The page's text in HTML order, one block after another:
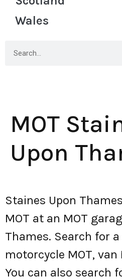
Wales
MOT
Upon
Staines Upon
MOT at an MOT
Thames. Search for a
motorcycle MOT, van
You can also search